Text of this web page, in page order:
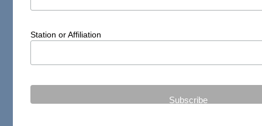
Station or Affiliation